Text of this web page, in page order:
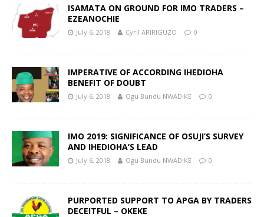
ISAMATA ON GROUND FOR IMO TRADERS –
EZEANOCHIE
July 6, 2018 Cyril ARIRIGUZO 0
IMPERATIVE OF ACCORDING IHEDIOHA
BENEFIT OF DOUBT
July 6, 2018 Ogu Bundu NWADIKE 0
IMO 2019: SIGNIFICANCE OF OSUJI’S SURVEY
AND IHEDIOHA’S LEAD
July 6, 2018 Ogu Bundu NWADIKE 0
PURPORTED SUPPORT TO APGA BY TRADERS
DECEITFUL – OKEKE